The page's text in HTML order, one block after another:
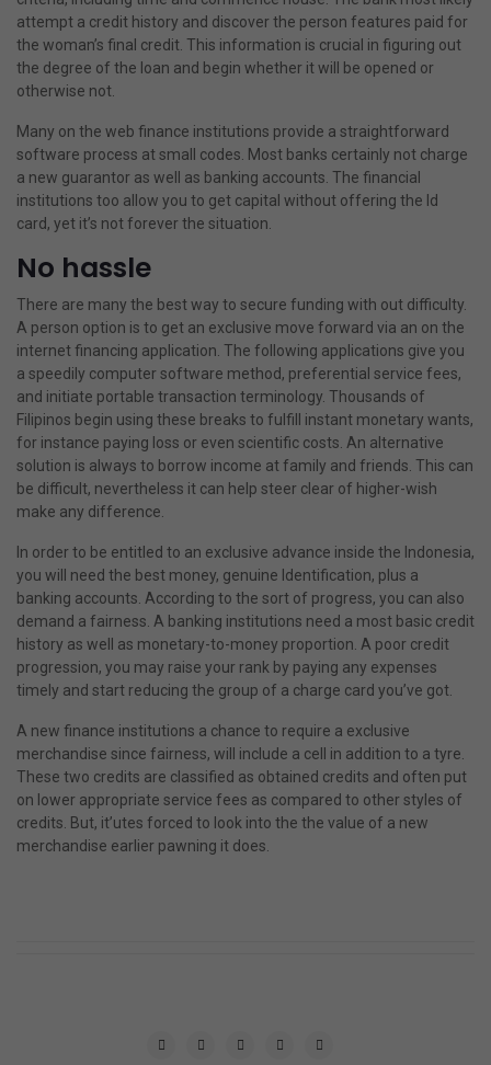
attempt a credit history and discover the person features paid for
the woman’s final credit. This information is crucial in figuring out
the degree of the loan and begin whether it will be opened or
otherwise not.
Many on the web finance institutions provide a straightforward
software process at small codes. Most banks certainly not charge
a new guarantor as well as banking accounts. The financial
institutions too allow you to get capital without offering the Id
card, yet it’s not forever the situation.
No hassle
There are many the best way to secure funding with out difficulty.
A person option is to get an exclusive move forward via an on the
internet financing application. The following applications give you
a speedily computer software method, preferential service fees,
and initiate portable transaction terminology. Thousands of
Filipinos begin using these breaks to fulfill instant monetary wants,
for instance paying loss or even scientific costs. An alternative
solution is always to borrow income at family and friends. This can
be difficult, nevertheless it can help steer clear of higher-wish
make any difference.
In order to be entitled to an exclusive advance inside the Indonesia,
you will need the best money, genuine Identification, plus a
banking accounts. According to the sort of progress, you can also
demand a fairness. A banking institutions need a most basic credit
history as well as monetary-to-money proportion. A poor credit
progression, you may raise your rank by paying any expenses
timely and start reducing the group of a charge card you’ve got.
A new finance institutions a chance to require a exclusive
merchandise since fairness, will include a cell in addition to a tyre.
These two credits are classified as obtained credits and often put
on lower appropriate service fees as compared to other styles of
credits. But, it’utes forced to look into the the value of a new
merchandise earlier pawning it does.